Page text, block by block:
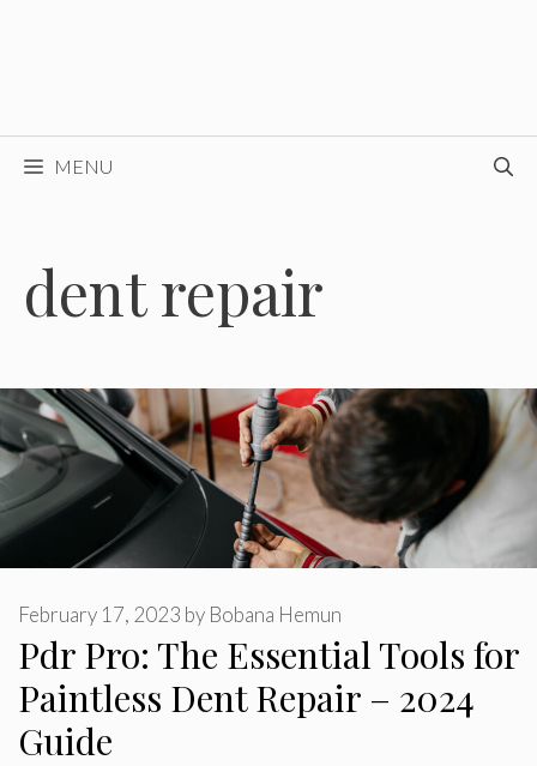
MENU
dent repair
Pdr Pro: The Essential Tools for
Paintless Dent Repair – 2024
Guide
February 17, 2023 by Bobana Hemun